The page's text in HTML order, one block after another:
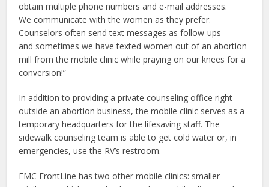
obtain multiple phone numbers and e-mail addresses.
We communicate with the women as they prefer.
Counselors often send text messages as follow-ups
and sometimes we have texted women out of an abortion
mill from the mobile clinic while praying on our knees for a
conversion!”
In addition to providing a private counseling office right
outside an abortion business, the mobile clinic serves as a
temporary headquarters for the lifesaving staff. The
sidewalk counseling team is able to get cold water or, in
emergencies, use the RV’s restroom.
EMC FrontLine has two other mobile clinics: smaller